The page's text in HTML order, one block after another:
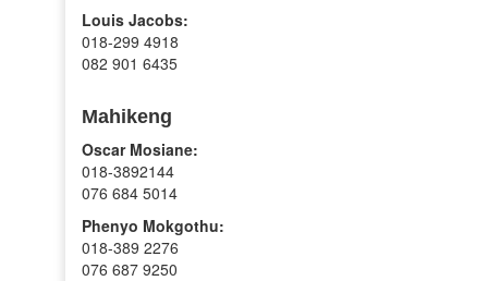
Louis Jacobs:
018-299 4918
082 901 6435
Mahikeng
Oscar Mosiane:
018-3892144
076 684 5014
Phenyo Mokgothu:
018-389 2276
076 687 9250